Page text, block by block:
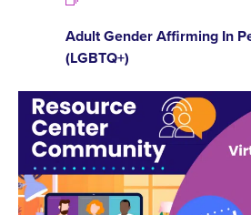
Adult Gender Affirming In
(LGBTQ+)